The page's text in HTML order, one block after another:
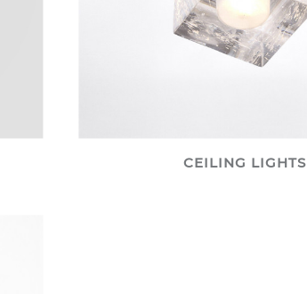
CEILING LIGHTS